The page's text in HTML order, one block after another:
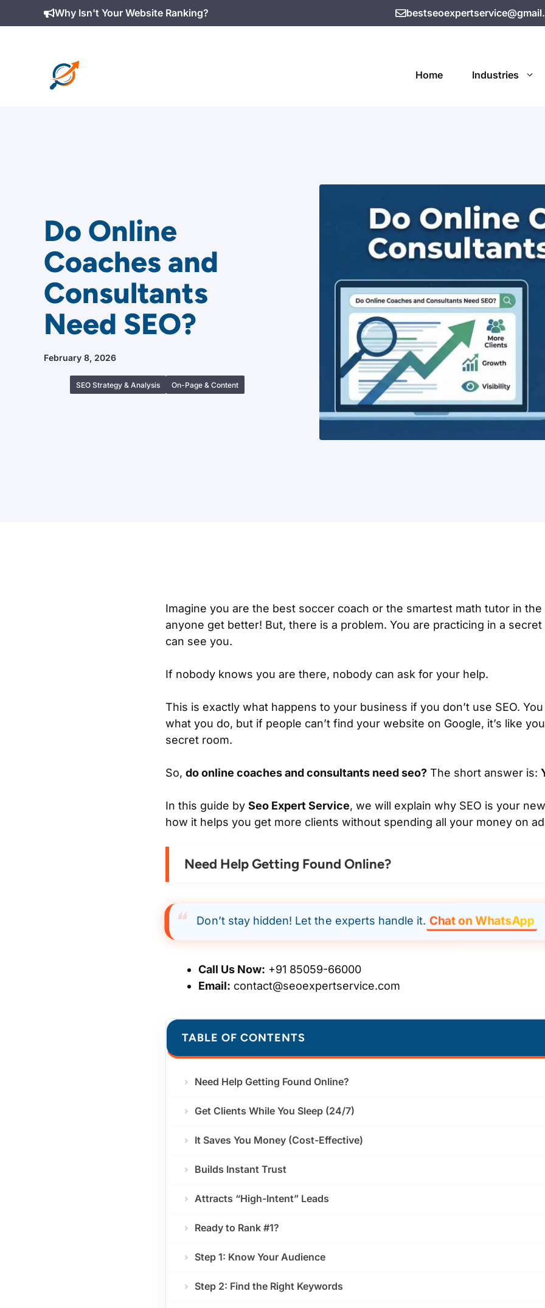
to
Why Isn't Your Website Ranking?
Home Industries
Do Online
Coaches and
Consultants
Need SEO?
February 8, 2026
SEO Strategy & Analysis On-Page & Content
Imagine you are the best soccer coach or the smartest math tutor in
anyone get better! But, there is a problem. You are practicing in a
can see you.
If nobody knows you are there, nobody can ask for your help.
This is exactly what happens to your business if you don’t use SEO.
what you do, but if people can’t find your website on Google, it’s like
secret room.
So, do online coaches and consultants need seo? The short answer is:
In this guide by Seo Expert Service, we will explain why SEO is your
how it helps you get more clients without spending all your money on
Need Help Getting Found Online?
Don’t stay hidden! Let the experts handle it. Chat on WhatsApp
Call Us Now: +91 85059-66000
Email: contact@seoexpertservice.com
TABLE OF CONTENTS
Need Help Getting Found Online?
Get Clients While You Sleep (24/7)
It Saves You Money (Cost-Effective)
Builds Instant Trust
Attracts “High-Intent” Leads
Ready to Rank #1?
Step 1: Know Your Audience
Step 2: Find the Right Keywords